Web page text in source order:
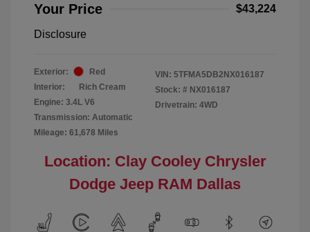
Your Price $43,224
Disclosure
Exterior:
Red
Interior:
Rich Cream
Engine: 3.4L V6
Transmission: Automatic
Mileage: 61,678 Miles
VIN: 5TFMA5DB2NX016187
Stock: # NX016187
Drivetrain: 4WD
Location: Clay Cooley Chrysler
Dodge Jeep RAM Dallas